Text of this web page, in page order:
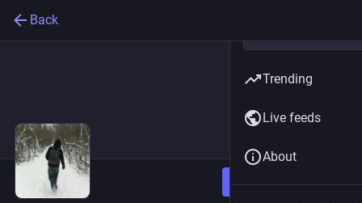
Back
Follow
Trending
Live feeds
About